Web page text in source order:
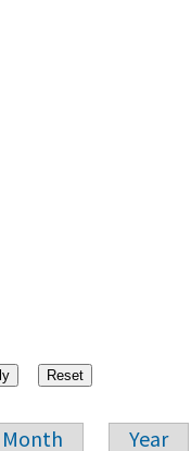
Month Year